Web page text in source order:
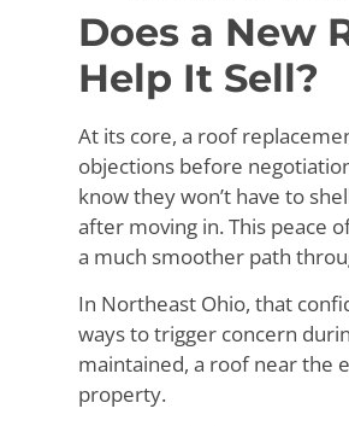
Does a New
Help It Sell?
At its core, a roof
objections before
know they won’t have to
after moving in. This peace
a much smoother path
In Northeast Ohio, that
ways to trigger concern
maintained, a roof near the
property.